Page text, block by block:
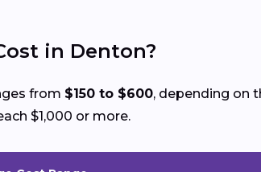
in Denton?
from $150 to $600, depending on
$1,000 or more.